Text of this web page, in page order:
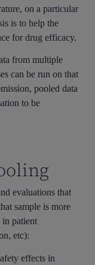
on a particular
is to help the
for drug efficacy.
from multiple
can be run on that
pooled data
to be
evaluations that
sample is more
in patient
etc):
effects in